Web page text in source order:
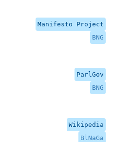
Manifesto Project
BNG
ParlGov
BNG
Wikipedia
BlNaGa